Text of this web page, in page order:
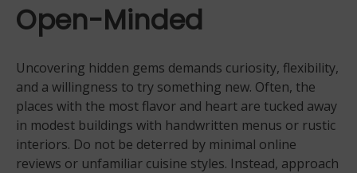
Open-Minded
Uncovering hidden gems demands curiosity, flexibility,
and a willingness to try something new. Often, the
places with the most flavor and heart are tucked away
in modest buildings with handwritten menus or rustic
interiors. Do not be deterred by minimal online
reviews or unfamiliar cuisine styles. Instead, approach